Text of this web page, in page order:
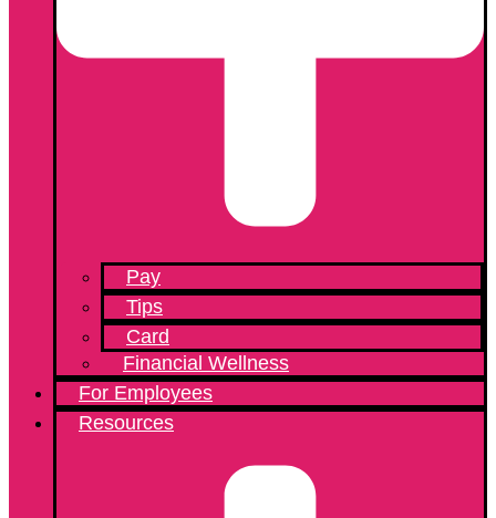
Pay
Tips
Card
Financial Wellness
For Employees
Resources